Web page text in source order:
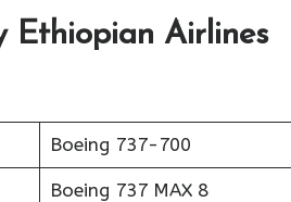
Ethiopian Airlines
Boeing 737-700
Boeing 737 MAX 8